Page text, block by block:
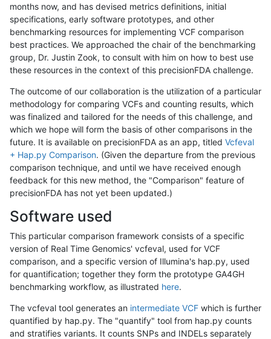
months now, and has devised metrics definitions, initial
specifications, early software prototypes, and other
benchmarking resources for implementing VCF comparison
best practices. We approached the chair of the benchmarking
group, Dr. Justin Zook, to consult with him on how to best use
these resources in the context of this precisionFDA challenge.
The outcome of our collaboration is the utilization of a particular
methodology for comparing VCFs and counting results, which
was finalized and tailored for the needs of this challenge, and
which we hope will form the basis of other comparisons in the
future. It is available on precisionFDA as an app, titled Vcfeval
+ Hap.py Comparison. (Given the departure from the previous
comparison technique, and until we have received enough
feedback for this new method, the "Comparison" feature of
precisionFDA has not yet been updated.)
Software used
This particular comparison framework consists of a specific
version of Real Time Genomics' vcfeval, used for VCF
comparison, and a specific version of Illumina's hap.py, used
for quantification; together they form the prototype GA4GH
benchmarking workflow, as illustrated here.
The vcfeval tool generates an intermediate VCF which is further
quantified by hap.py. The "quantify" tool from hap.py counts
and stratifies variants. It counts SNPs and INDELs separately